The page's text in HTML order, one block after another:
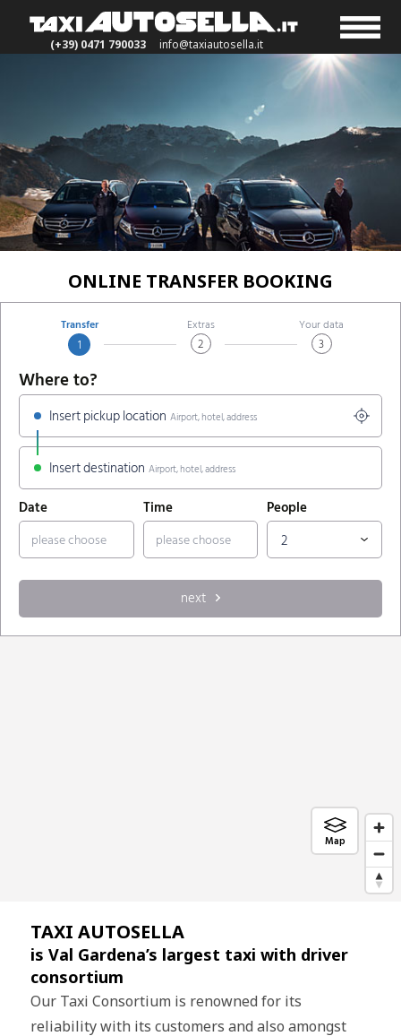
(+39) 0471 790033 info@taxiautosella.it
ONLINE TRANSFER BOOKING
TAXI AUTOSELLA
is Val Gardena’s largest taxi with driver
consortium
Our Taxi Consortium is renowned for its
reliability with its customers and also amongst